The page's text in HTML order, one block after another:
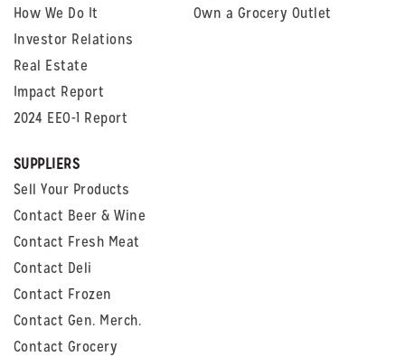
How We Do It
Investor Relations
Real Estate
Impact Report
2024 EEO-1 Report
Own a Grocery Outlet
SUPPLIERS
Sell Your Products
Contact Beer & Wine
Contact Fresh Meat
Contact Deli
Contact Frozen
Contact Gen. Merch.
Contact Grocery